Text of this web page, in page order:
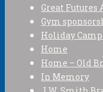
Great Futures
Gym
Holiday
Home
Home – Old
In Memory